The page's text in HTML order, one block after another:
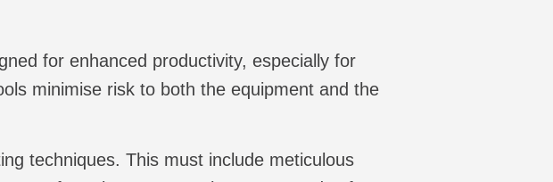
for enhanced productivity, especially for
minimise risk to both the equipment and the
techniques. This must include meticulous